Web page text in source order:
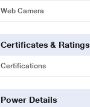
Web Camera
Certificates & Ratings
Certifications
Power Details